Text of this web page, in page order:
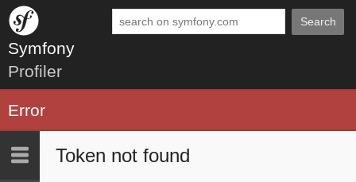
Symfony
Profiler
Search
Error
Last 10 Latest
Token not found